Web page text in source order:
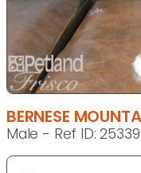
BERNESE
Male - Ref ID: 25339